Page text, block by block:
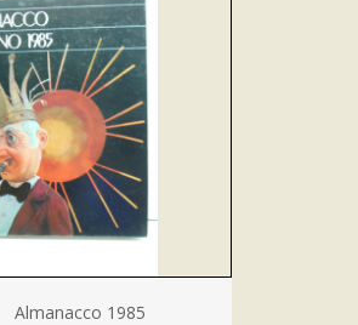
Almanacco 1985